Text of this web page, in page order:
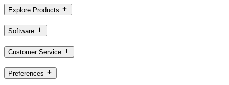
Explore Products
Software
Customer Service
Preferences